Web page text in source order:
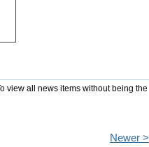
view all news items without being the
Newer >